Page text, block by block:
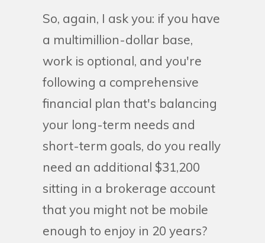
So, again, I ask you: if you have
a multimillion-dollar base,
work is optional, and you're
following a comprehensive
financial plan that's balancing
your long-term needs and
short-term goals, do you really
need an additional $31,200
sitting in a brokerage account
that you might not be mobile
enough to enjoy in 20 years?